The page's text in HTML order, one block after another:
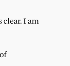
clear. I am